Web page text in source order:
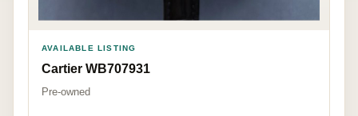
AVAILABLE LISTING
Cartier WB707931
Pre-owned